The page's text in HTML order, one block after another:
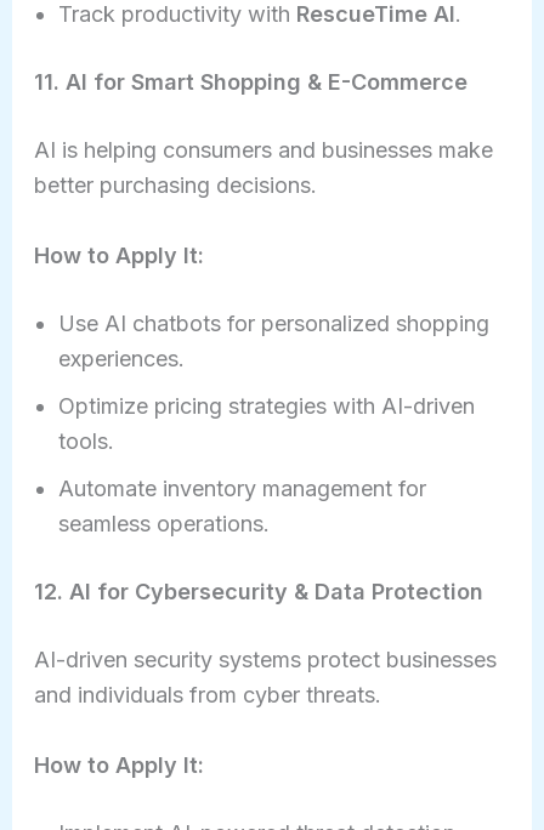
Track productivity with RescueTime AI.
11. AI for Smart Shopping & E-Commerce
AI is helping consumers and businesses make
better purchasing decisions.
How to Apply It:
Use AI chatbots for personalized shopping
experiences.
Optimize pricing strategies with AI-driven
tools.
Automate inventory management for
seamless operations.
12. AI for Cybersecurity & Data Protection
AI-driven security systems protect businesses
and individuals from cyber threats.
How to Apply It: